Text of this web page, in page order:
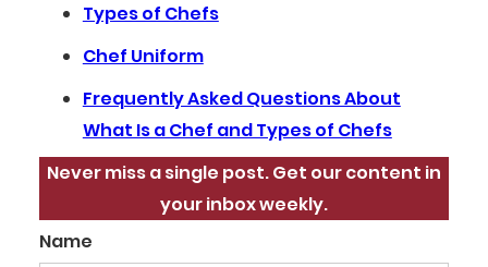
Types of Chefs
Chef Uniform
Frequently Asked Questions About
What Is a Chef and Types of Chefs
Never miss a single post. Get our content in
your inbox weekly.
Name